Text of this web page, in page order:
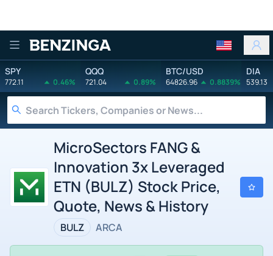
Benzinga
SPY
772.11 0.46%
QQQ
721.04 0.89%
BTC/USD
64826.96 0.8839%
DIA
539.13
MicroSectors FANG &
Innovation 3x Leveraged
ETN (BULZ) Stock Price,
Quote, News & History
BULZ ARCA